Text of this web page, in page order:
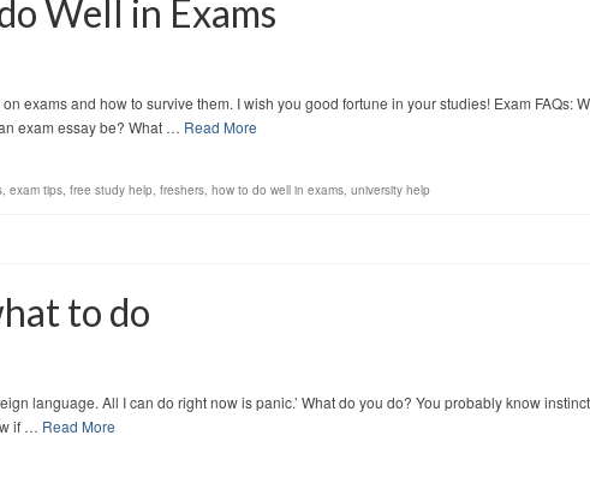
Well in Exams
exams and how to survive them. I wish you good fortune in your studies! Exam FAQs:
exam essay be? What … Read More
, exam tips, free study help, freshers, how to do well in exams, university help
to do
language. All I can do right now is panic.’ What do you do? You probably know
if … Read More